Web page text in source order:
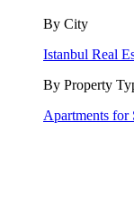
By City
Istanbul Real
By Property
Apartments for